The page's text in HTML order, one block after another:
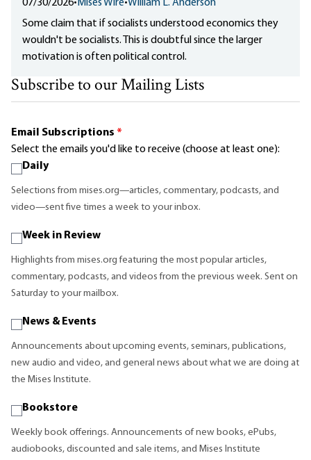
07/30/2026• Mises Wire•William L. Anderson
Some claim that if socialists understood economics they
wouldn't be socialists. This is doubtful since the larger
motivation is often political control.
Subscribe to our Mailing Lists
Email Subscriptions *
Select the emails you'd like to receive (choose at least one):
Daily
Selections from mises.org—articles, commentary, podcasts, and
video—sent five times a week to your inbox.
Week in Review
Highlights from mises.org featuring the most popular articles,
commentary, podcasts, and videos from the previous week. Sent on
Saturday to your mailbox.
News & Events
Announcements about upcoming events, seminars, publications,
new audio and video, and general news about what we are doing at
the Mises Institute.
Bookstore
Weekly book offerings. Announcements of new books, ePubs,
audiobooks, discounted and sale items, and Mises Institute